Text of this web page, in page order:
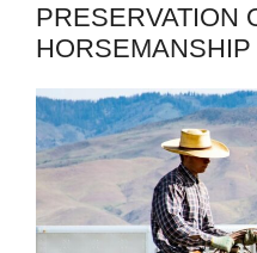
PRESERVATION
HORSEMANSHIP